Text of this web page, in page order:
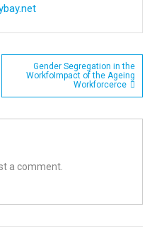
Gender Segregation in the
WorkfoImpact of the Ageing
Workforcerce
a comment.